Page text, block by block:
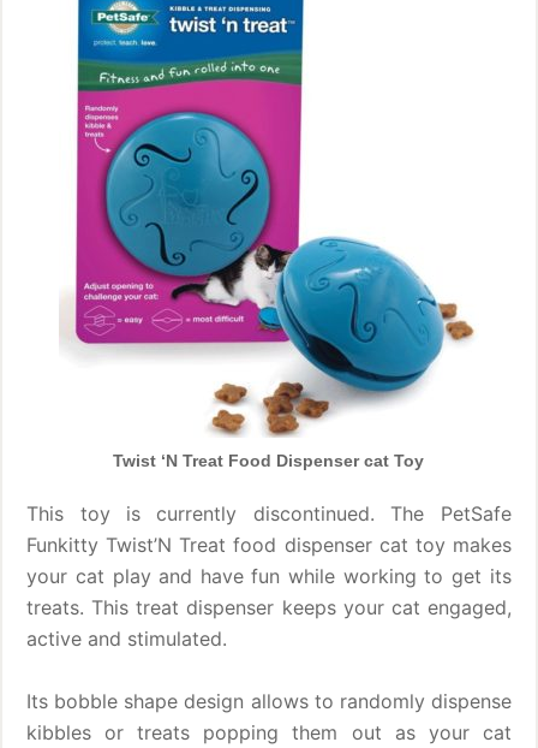
Twist ‘N Treat Food Dispenser cat Toy
This toy is currently discontinued. The PetSafe
Funkitty Twist’N Treat food dispenser cat toy makes
your cat play and have fun while working to get its
treats. This treat dispenser keeps your cat engaged,
active and stimulated.
Its bobble shape design allows to randomly dispense
kibbles or treats popping them out as your cat